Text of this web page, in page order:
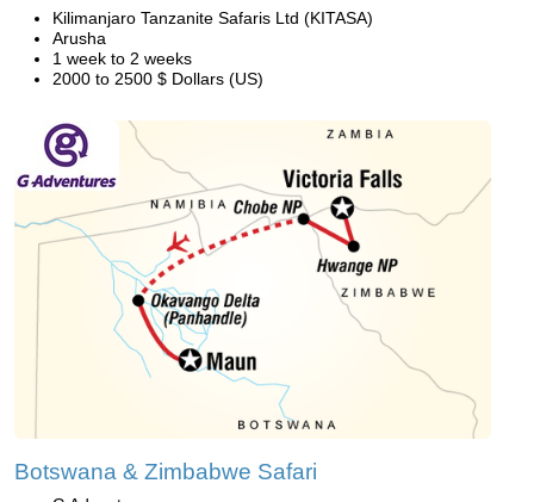
Kilimanjaro Tanzanite Safaris Ltd (KITASA)
Arusha
1 week to 2 weeks
2000 to 2500 $ Dollars (US)
Botswana & Zimbabwe Safari